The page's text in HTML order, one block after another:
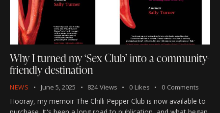
Why I turned my ‘Sex Club’ into a community-
friendly destination
NEWS June 5, 2025 824 Views 0 Likes 0 Comments
Hooray, my memoir The Chilli Pepper Club is now available to